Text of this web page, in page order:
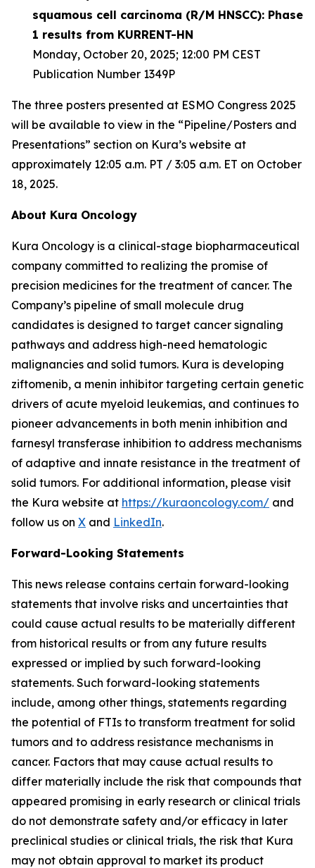
squamous cell carcinoma (R/M HNSCC): Phase
1 results from KURRENT-HN
Monday, October 20, 2025; 12:00 PM CEST
Publication Number 1349P
The three posters presented at ESMO Congress 2025
will be available to view in the “Pipeline/Posters and
Presentations” section on Kura’s website at
approximately 12:05 a.m. PT / 3:05 a.m. ET on October
18, 2025.
About Kura Oncology
Kura Oncology is a clinical-stage biopharmaceutical
company committed to realizing the promise of
precision medicines for the treatment of cancer. The
Company’s pipeline of small molecule drug
candidates is designed to target cancer signaling
pathways and address high-need hematologic
malignancies and solid tumors. Kura is developing
ziftomenib, a menin inhibitor targeting certain genetic
drivers of acute myeloid leukemias, and continues to
pioneer advancements in both menin inhibition and
farnesyl transferase inhibition to address mechanisms
of adaptive and innate resistance in the treatment of
solid tumors. For additional information, please visit
the Kura website at https://kuraoncology.com/ and
follow us on X and LinkedIn.
Forward-Looking Statements
This news release contains certain forward-looking
statements that involve risks and uncertainties that
could cause actual results to be materially different
from historical results or from any future results
expressed or implied by such forward-looking
statements. Such forward-looking statements
include, among other things, statements regarding
the potential of FTIs to transform treatment for solid
tumors and to address resistance mechanisms in
cancer. Factors that may cause actual results to
differ materially include the risk that compounds that
appeared promising in early research or clinical trials
do not demonstrate safety and/or efficacy in later
preclinical studies or clinical trials, the risk that Kura
may not obtain approval to market its product